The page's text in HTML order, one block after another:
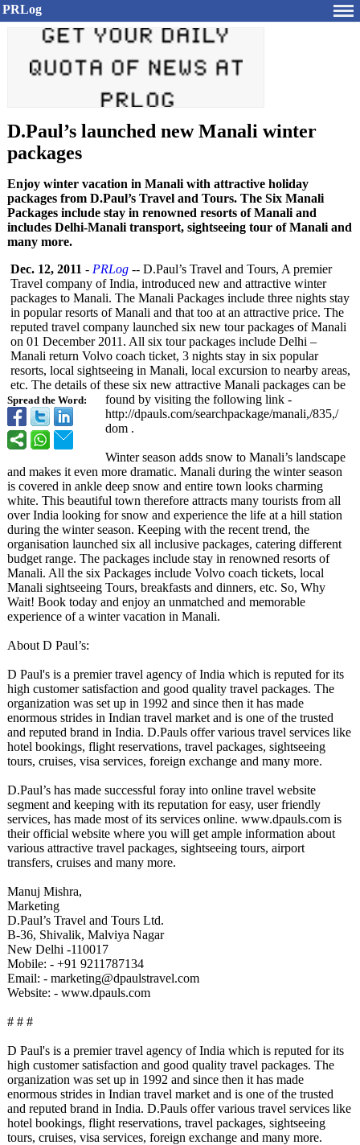
PRLog
D.Paul’s launched new Manali winter
packages
Enjoy winter vacation in Manali with attractive holiday
packages from D.Paul’s Travel and Tours. The Six Manali
Packages include stay in renowned resorts of Manali and
includes Delhi-Manali transport, sightseeing tour of Manali and
many more.
Spread the Word:
Dec. 12, 2011 - PRLog -- D.Paul’s Travel and Tours, A premier
Travel company of India, introduced new and attractive winter
packages to Manali. The Manali Packages include three nights stay
in popular resorts of Manali and that too at an attractive price. The
reputed travel company launched six new tour packages of Manali
on 01 December 2011. All six tour packages include Delhi –
Manali return Volvo coach ticket, 3 nights stay in six popular
resorts, local sightseeing in Manali, local excursion to nearby areas,
etc. The details of these six new attractive Manali packages can be
found by visiting the following link -
http://dpauls.com/searchpackage/manali,/835,/
dom .
Winter season adds snow to Manali’s landscape
and makes it even more dramatic. Manali during the winter season
is covered in ankle deep snow and entire town looks charming
white. This beautiful town therefore attracts many tourists from all
over India looking for snow and experience the life at a hill station
during the winter season. Keeping with the recent trend, the
organisation launched six all inclusive packages, catering different
budget range. The packages include stay in renowned resorts of
Manali. All the six Packages include Volvo coach tickets, local
Manali sightseeing Tours, breakfasts and dinners, etc. So, Why
Wait! Book today and enjoy an unmatched and memorable
experience of a winter vacation in Manali.
About D Paul’s:
D Paul's is a premier travel agency of India which is reputed for its
high customer satisfaction and good quality travel packages. The
organization was set up in 1992 and since then it has made
enormous strides in Indian travel market and is one of the trusted
and reputed brand in India. D.Pauls offer various travel services like
hotel bookings, flight reservations, travel packages, sightseeing
tours, cruises, visa services, foreign exchange and many more.
D.Paul’s has made successful foray into online travel website
segment and keeping with its reputation for easy, user friendly
services, has made most of its services online. www.dpauls.com is
their official website where you will get ample information about
various attractive travel packages, sightseeing tours, airport
transfers, cruises and many more.
Manuj Mishra,
Marketing
D.Paul’s Travel and Tours Ltd.
B-36, Shivalik, Malviya Nagar
New Delhi -110017
Mobile: - +91 9211787134
Email: - marketing@dpaulstravel.com
Website: - www.dpauls.com
# # #
D Paul's is a premier travel agency of India which is reputed for its
high customer satisfaction and good quality travel packages. The
organization was set up in 1992 and since then it has made
enormous strides in Indian travel market and is one of the trusted
and reputed brand in India. D.Pauls offer various travel services like
hotel bookings, flight reservations, travel packages, sightseeing
tours, cruises, visa services, foreign exchange and many more.